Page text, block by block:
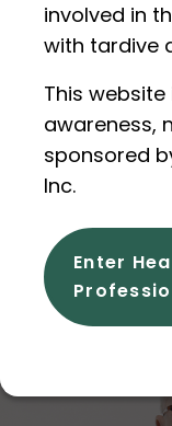
Video
The Full
involved in
with tardive
This
awareness,
sponsored
Inc.
Enter